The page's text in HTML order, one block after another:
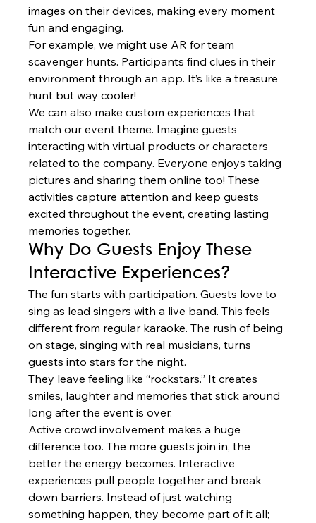
images on their devices, making every moment
fun and engaging.
For example, we might use AR for team
scavenger hunts. Participants find clues in their
environment through an app. It’s like a treasure
hunt but way cooler!
We can also make custom experiences that
match our event theme. Imagine guests
interacting with virtual products or characters
related to the company. Everyone enjoys taking
pictures and sharing them online too! These
activities capture attention and keep guests
excited throughout the event, creating lasting
memories together.
Why Do Guests Enjoy These
Interactive Experiences?
The fun starts with participation. Guests love to
sing as lead singers with a live band. This feels
different from regular karaoke. The rush of being
on stage, singing with real musicians, turns
guests into stars for the night.
They leave feeling like “rockstars.” It creates
smiles, laughter and memories that stick around
long after the event is over.
Active crowd involvement makes a huge
difference too. The more guests join in, the
better the energy becomes. Interactive
experiences pull people together and break
down barriers. Instead of just watching
something happen, they become part of it all;